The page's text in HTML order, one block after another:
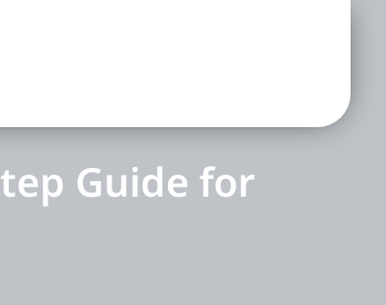
Guide for